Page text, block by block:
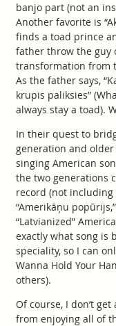
banjo part (not an
Another favorite is
finds a toad prince
father throw the guy
transformation from
As the father says,
krupis paliksies”
always stay a toad).
In their quest to
generation and
singing American
the two generations
record (not including
“Amerikāņu
“Latvianized”
exactly what song is
speciality, so I can
Wanna Hold Your
others).
Of course, I don’t
from enjoying all of